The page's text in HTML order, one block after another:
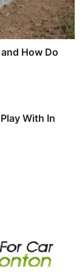
How Do
With In